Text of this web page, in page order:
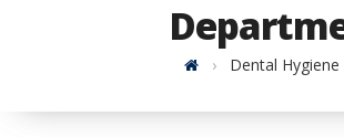
HomeDental Hygiene